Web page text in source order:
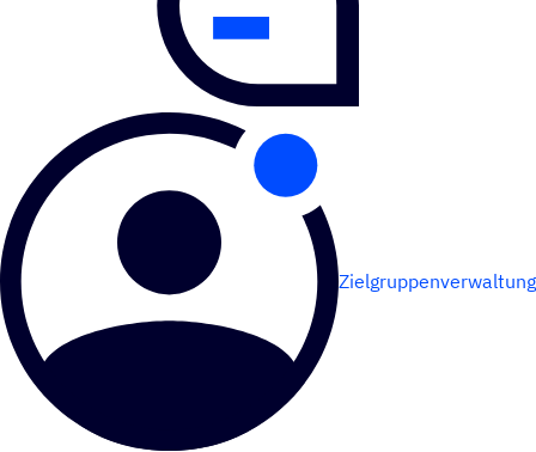
Zielgruppenverwaltung